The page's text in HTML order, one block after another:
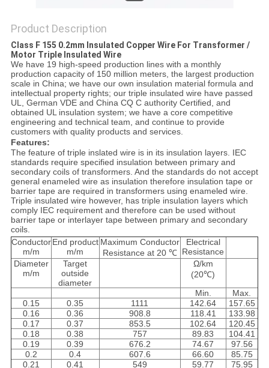
Product Description
Class F 155 0.2mm Insulated Copper Wire For Transformer /
Motor Triple Insulated Wire
We have 19 high-speed production lines with a monthly
production capacity of 150 million meters, the largest production
scale in China; we have our own insulation material formula and
intellectual property rights; our triple insulated wire have passed
UL, German VDE and China CQ C authority Certified, and
obtained UL insulation system; we have a core competitive
engineering and technical team, and continue to provide
customers with quality products and services.
Features:
The feature of triple inslated wire is in its insulation layers. IEC
standards require specified insulation between primary and
secondary coils of transformers. And the standards do not accept
general enameled wire as insulation therefore insulation tape or
barrier tape are required in transformers using enameled wire.
Triple insulated wire however, has triple insulation layers which
comply IEC requirement and therefore can be used without
barrier tape or interlayer tape between primary and secondary
coils.
Conductor
m/m
End product
m/m
Maximum Conductor
Resistance at 20 ℃
Electrical
Resistance
Diameter
m/m
Target
outside
diameter
Ω/km
(20℃)
Min.
Max.
0.15
0.35 1111 142.64
157.65
0.16
0.36 908.8 118.41
133.98
0.17
0.37 853.5 102.64
120.45
0.18
0.38 757 89.83
104.41
0.19
0.39 676.2 74.67
97.56
0.2
0.4 607.6 66.60
85.75
0.21
0.41 549 59.77
75.95